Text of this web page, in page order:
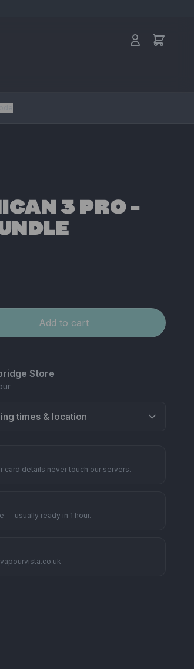
3 PRO -
Add to cart
Store
times & location
card details never touch our servers.
— usually ready in 1 hour.